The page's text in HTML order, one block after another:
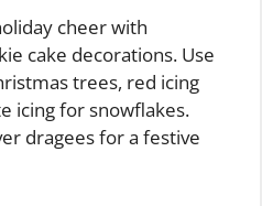
cheer with
cake decorations. Use
trees, red icing
icing for snowflakes.
dragees for a festive